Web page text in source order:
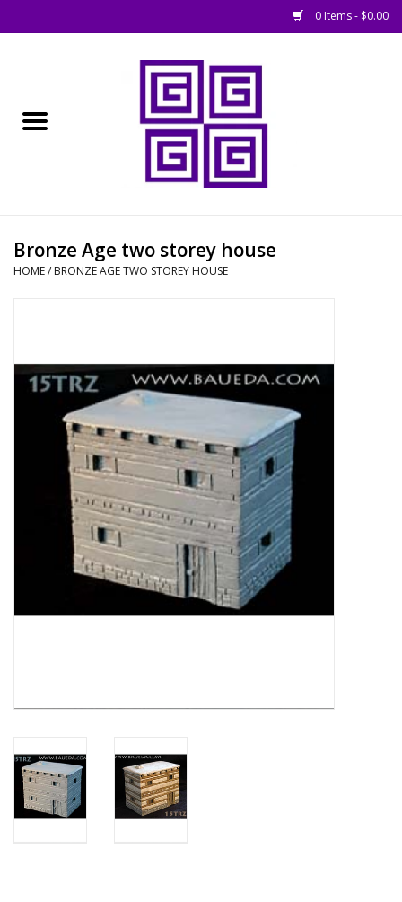
0 Items - $0.00
█ Books, Rules &
Magazines
█ Game Accessories
█ Painting & Modelling
█ Terrain & Scenics
EVENT TICKETS
▒ By Rule System
Gift cards
Bronze Age two storey house
HOME/ BRONZE AGE TWO STOREY HOUSE